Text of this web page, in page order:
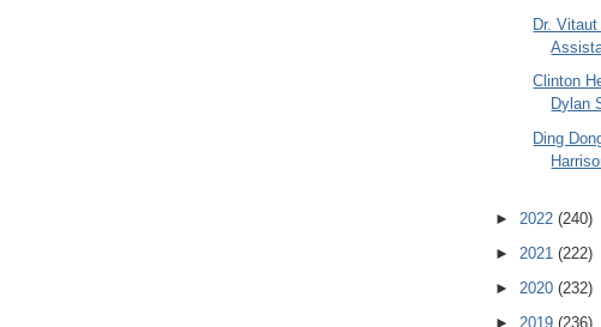
Dr.
Clinton
Dylan
Ding
► 2022 (240)
► 2021 (222)
► 2020 (232)
► 2019 (236)